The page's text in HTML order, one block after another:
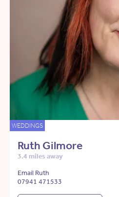
WEDDINGS
Ruth Gilmore
3.4 miles away
Email Ruth
07941 471533